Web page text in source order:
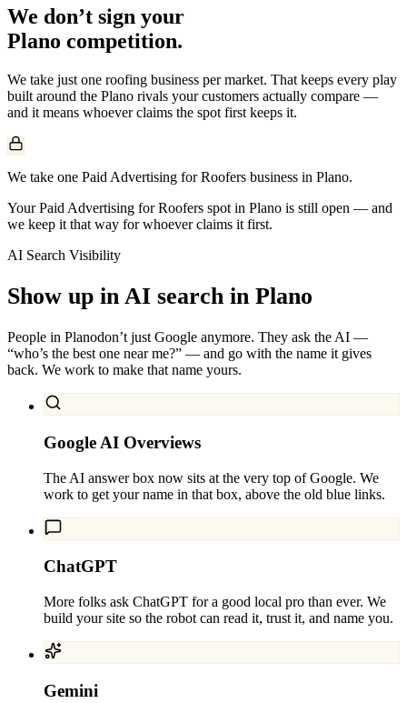
We don’t sign your
Plano competition.
We take just one roofing business per market. That keeps every play
built around the Plano rivals your customers actually compare —
and it means whoever claims the spot first keeps it.
We take one Paid Advertising for Roofers business in Plano.
Your Paid Advertising for Roofers spot in Plano is still open — and
we keep it that way for whoever claims it first.
AI Search Visibility
Show up in AI search in Plano
People in Planodon’t just Google anymore. They ask the AI —
“who’s the best one near me?” — and go with the name it gives
back. We work to make that name yours.
Google AI Overviews
The AI answer box now sits at the very top of Google. We
work to get your name in that box, above the old blue links.
ChatGPT
More folks ask ChatGPT for a good local pro than ever. We
build your site so the robot can read it, trust it, and name you.
Gemini